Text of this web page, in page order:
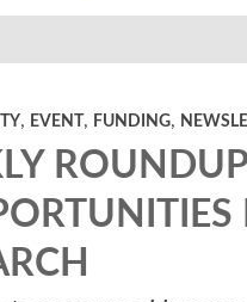
, EVENT , FUNDING,